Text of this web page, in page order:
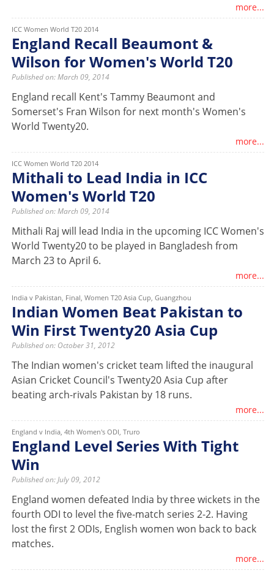
more...
ICC Women World T20 2014
England Recall Beaumont &
Wilson for Women's World T20
Published on: March 09, 2014
England recall Kent's Tammy Beaumont and
Somerset's Fran Wilson for next month's Women's
World Twenty20.
more...
ICC Women World T20 2014
Mithali to Lead India in ICC
Women's World T20
Published on: March 09, 2014
Mithali Raj will lead India in the upcoming ICC Women's
World Twenty20 to be played in Bangladesh from
March 23 to April 6.
more...
India v Pakistan, Final, Women T20 Asia Cup, Guangzhou
Indian Women Beat Pakistan to
Win First Twenty20 Asia Cup
Published on: October 31, 2012
The Indian women's cricket team lifted the inaugural
Asian Cricket Council's Twenty20 Asia Cup after
beating arch-rivals Pakistan by 18 runs.
more...
England v India, 4th Women's ODI, Truro
England Level Series With Tight
Win
Published on: July 09, 2012
England women defeated India by three wickets in the
fourth ODI to level the five-match series 2-2. Having
lost the first 2 ODIs, English women won back to back
matches.
more...